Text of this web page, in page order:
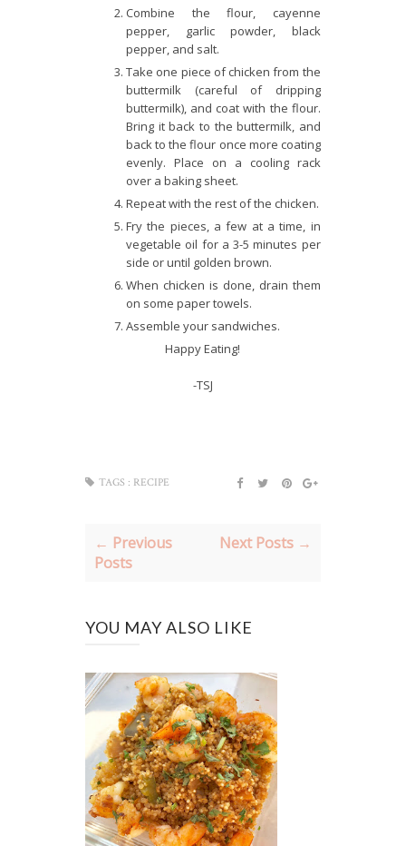
Combine the flour, cayenne
pepper, garlic powder, black
pepper, and salt.
Take one piece of chicken from the
buttermilk (careful of dripping
buttermilk), and coat with the flour.
Bring it back to the buttermilk, and
back to the flour once more coating
evenly. Place on a cooling rack
over a baking sheet.
Repeat with the rest of the chicken.
Fry the pieces, a few at a time, in
vegetable oil for a 3-5 minutes per
side or until golden brown.
When chicken is done, drain them
on some paper towels.
Assemble your sandwiches.
Happy Eating!
-TSJ
TAGS : RECIPE
← Previous
Posts
Next Posts →
YOU MAY ALSO LIKE